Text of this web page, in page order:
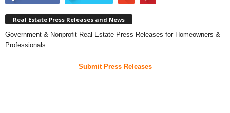
Real Estate Press Releases and News
Government & Nonprofit Real Estate Press Releases for Homeowners &
Professionals
Submit Press Releases